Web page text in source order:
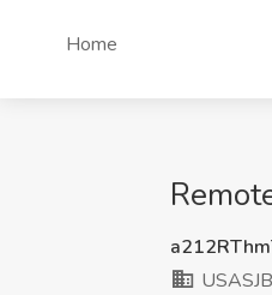
Home
USASJB